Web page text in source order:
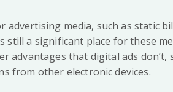
media, such as static
still a significant place for these
advantages that digital ads
from other electronic devices.